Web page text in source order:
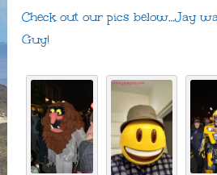
Check out our pics below…Jay
Guy!